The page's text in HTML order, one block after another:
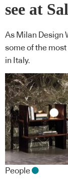
see at
As Milan Design
some of the
in Italy.
People